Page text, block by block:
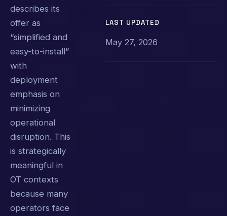
describes its
offer as
“simplified and
easy-to-install”
with
deployment
emphasis on
minimizing
operational
disruption. This
is strategically
meaningful in
OT contexts
because many
operators face
LAST UPDATED
May 27, 2026